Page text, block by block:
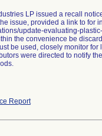
LP issued a recall
issue, provided a link to for
update-evaluating-
the convenience be
be used, closely monitor
were directed to notify
Report